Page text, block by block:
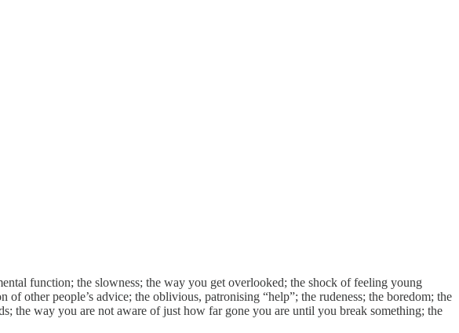
function; the slowness; the way you get overlooked; the shock of feeling young
other people’s advice; the oblivious, patronising “help”; the rudeness; the boredom; the
the way you are not aware of just how far gone you are until you break something; the